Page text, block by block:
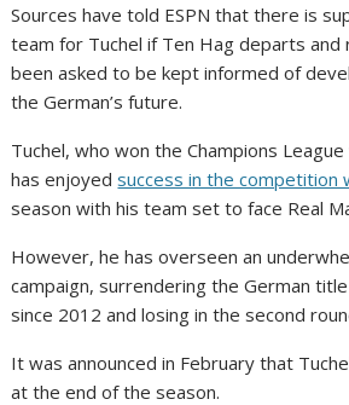
Sources have told ESPN that there is
team for Tuchel if Ten Hag departs
been asked to be kept informed of
the German’s future.
Tuchel, who won the Champions
has enjoyedsuccess in the competition
season with his team set to face Real
However, he has overseen an
campaign, surrendering the German
since 2012 and losing in the second
It was announced in February that
at the end of the season.